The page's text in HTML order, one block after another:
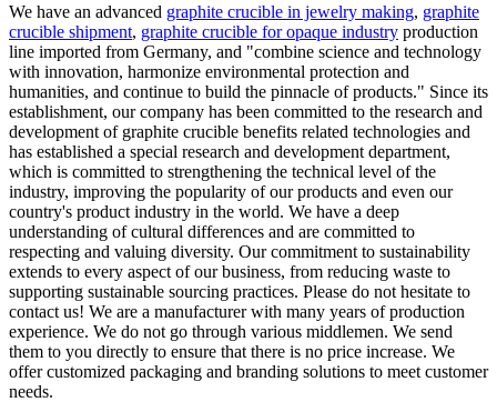
We have an advanced graphite crucible in jewelry making, graphite
crucible shipment, graphite crucible for opaque industry production
line imported from Germany, and "combine science and technology
with innovation, harmonize environmental protection and
humanities, and continue to build the pinnacle of products." Since its
establishment, our company has been committed to the research and
development of graphite crucible benefits related technologies and
has established a special research and development department,
which is committed to strengthening the technical level of the
industry, improving the popularity of our products and even our
country's product industry in the world. We have a deep
understanding of cultural differences and are committed to
respecting and valuing diversity. Our commitment to sustainability
extends to every aspect of our business, from reducing waste to
supporting sustainable sourcing practices. Please do not hesitate to
contact us! We are a manufacturer with many years of production
experience. We do not go through various middlemen. We send
them to you directly to ensure that there is no price increase. We
offer customized packaging and branding solutions to meet customer
needs.